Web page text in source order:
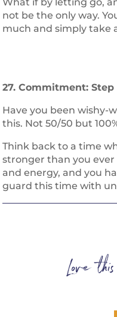
not be the only way.
much and simply take
27. Commitment:
Have you been wishy-
this. Not 50/50 but
Think back to a time
stronger than you
and energy, and you
guard this time with
Love